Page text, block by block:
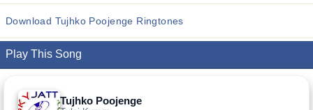
Download Tujhko Poojenge Ringtones
Play This Song
Tujhko Poojenge